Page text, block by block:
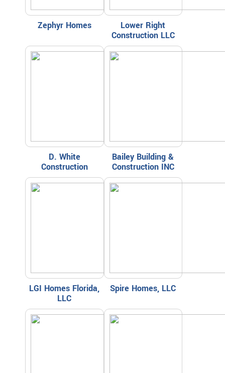
Zephyr Homes
Lower Right
Construction LLC
D. White
Construction
Bailey Building &
Construction INC
LGI Homes Florida,
LLC
Spire Homes, LLC